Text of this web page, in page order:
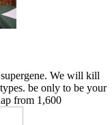
We will kill
be only to be your
from 1,600